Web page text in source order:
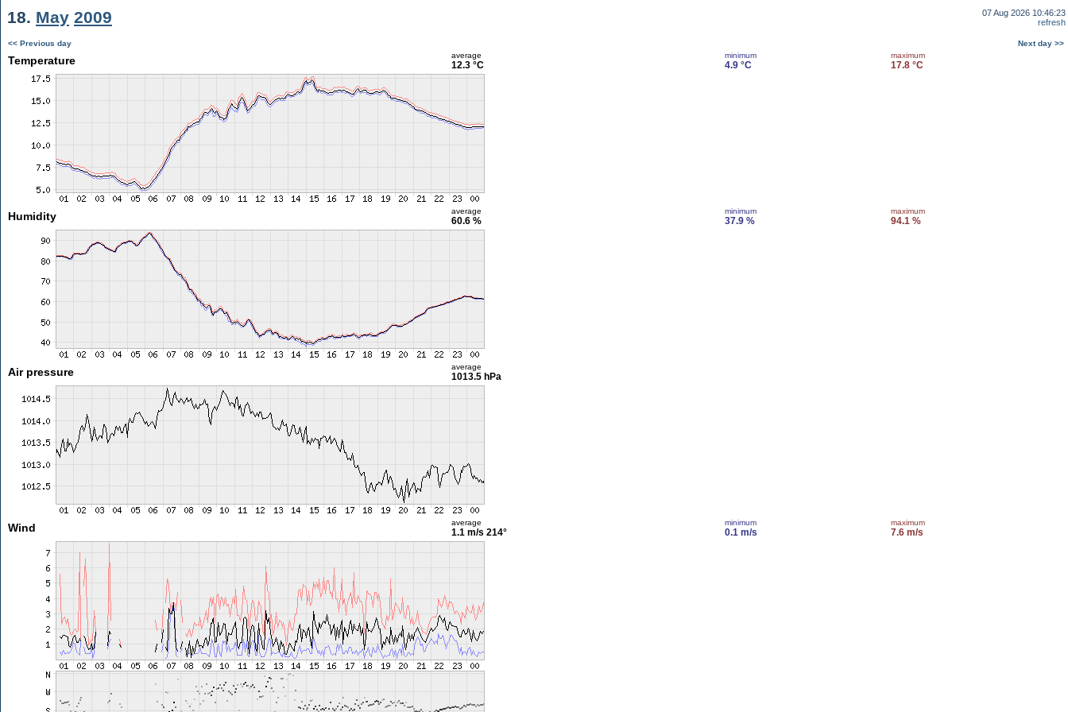
18. May 2009
07 Aug 2026 10:46:23
refresh
<< Previous day Next day >>
Temperature average
12.3 °C
minimum
4.9 °C
maximum
17.8 °C
Humidity average
60.6 %
minimum
37.9 %
maximum
94.1 %
Air pressure average
1013.5 hPa
Wind average
1.1 m/s 214°
minimum
0.1 m/s
maximum
7.6 m/s